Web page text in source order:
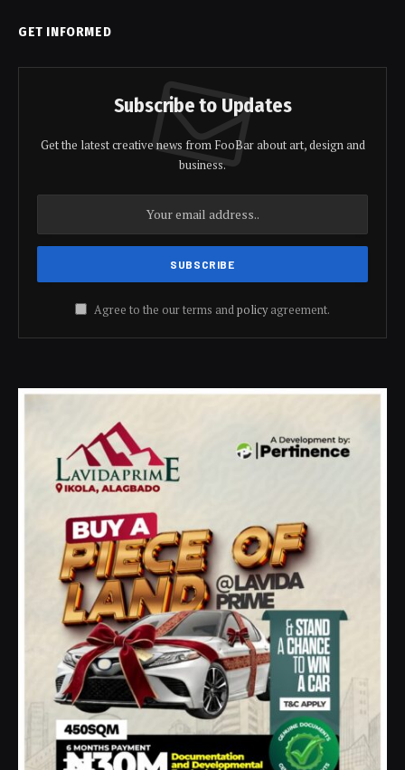
GET INFORMED
Subscribe to Updates
Get the latest creative news from FooBar about art, design and
business.
Agree to the our terms andpolicyagreement.